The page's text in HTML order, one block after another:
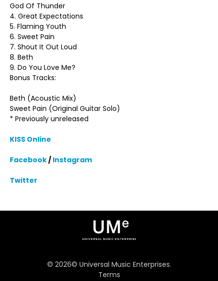
God Of Thunder
4. Great Expectations
5. Flaming Youth
6. Sweet Pain
7. Shout It Out Loud
8. Beth
9. Do You Love Me?
Bonus Tracks:
Beth (Acoustic Mix)
Sweet Pain (Original Guitar Solo)
* Previously unreleased
KISS Online
Facebook/ Instagram
Twitter
© 2026© Universal Music Enterprises.
Terms